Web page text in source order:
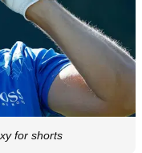
for shorts